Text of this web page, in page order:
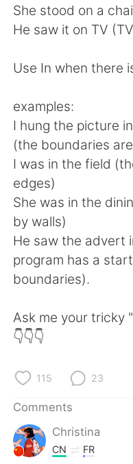
日本語
Indonesia
Türkçe
Português
She stood on a
He saw it on TV
Use In when there
examples:
I hung the picture
(the boundaries
I was in the field
edges)
She was in the
by walls)
He saw the advert
program has a
boundaries).
Ask me your tricky
👇👇👇
115 23
Comments
Christina
CN FR